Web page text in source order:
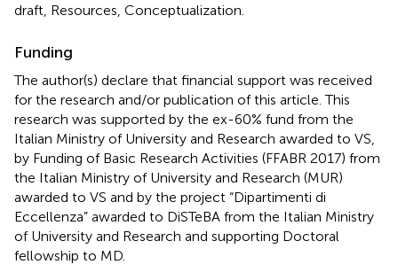
draft, Resources, Conceptualization.
Funding
The author(s) declare that financial support was received
for the research and/or publication of this article. This
research was supported by the ex-60% fund from the
Italian Ministry of University and Research awarded to VS,
by Funding of Basic Research Activities (FFABR 2017) from
the Italian Ministry of University and Research (MUR)
awarded to VS and by the project “Dipartimenti di
Eccellenza” awarded to DiSTeBA from the Italian Ministry
of University and Research and supporting Doctoral
fellowship to MD.